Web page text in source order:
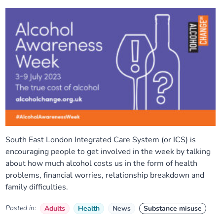
South East London Integrated Care System (or ICS) is
encouraging people to get involved in the week by talking
about how much alcohol costs us in the form of health
problems, financial worries, relationship breakdown and
family difficulties.
Posted in: Adults Health News Substance misuse